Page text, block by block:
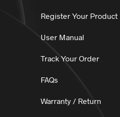
Register Your Product
User Manual
Track Your Order
FAQs
Warranty / Return